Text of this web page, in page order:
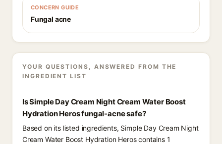
CONCERN GUIDE
Fungal acne
YOUR QUESTIONS, ANSWERED FROM THE
INGREDIENT LIST
Is Simple Day Cream Night Cream Water Boost
Hydration Heros fungal-acne safe?
Based on its listed ingredients, Simple Day Cream Night
Cream Water Boost Hydration Heros contains 1